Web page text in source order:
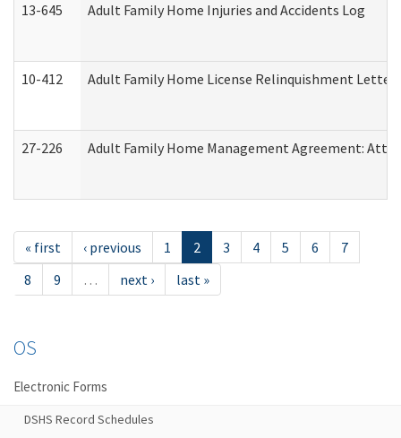
13-645 Adult Family Home Injuries and Accidents Log
10-412 Adult Family Home License Relinquishment Letter
27-226 Adult Family Home Management Agreement:
« first ‹ previous 1 2 3 4 5 6
7
8
9 … next › last »
OS
Electronic Forms
DSHS Record Schedules